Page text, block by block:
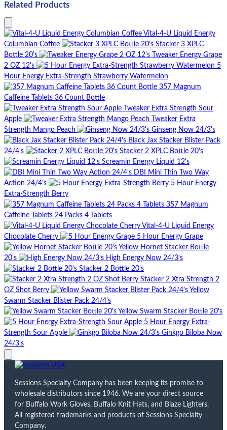
Related Products
Vital-4-U Liquid Energy
Columbian Coffee
Stacker 3 XPLC
Bottle 20's
Tweaker Energy Grape
2 OZ 12's
5
Hour Energy Extra-Strength Strawberry Watermelon
357 Magnum
Caffeine Tablets 36 Count Bottle
Tweaker Extra Strength Sour
Apple
Tweaker Extra
Strength Mango Peach
Ginseng Now 24/3's
Black Jax Stacker Blister Pack
24/4's
Stacker 2 XPLC Bottle 20's
Screamin Energy Liquid 12's
DBI Mini Thin Two Way
Action 24/4's
5 Hour Energy
Extra-Strength Berry
357 Magnum
Caffeine Tablets 24 Packs 4 Tablets
Vital-4-U Liquid Energy
Chocolate Cherry
5 Hour Energy Grape
Yellow Hornet Stacker Bottle
20's
High Energy Now 24/3's
Stacker 2 Bottle 20's
Stacker 2 Xtra Strength 2
OZ Shot Berry
Yellow
Swarm Stacker Blister Pack 24/4's
Yellow Swarm Stacker Bottle 20's
5 Hour Energy Extra-
Strength Sour Apple
Ginkgo Biloba Now
24/3's
Sessions Specialty Company has been keeping its promise to
wholesale distributors since 1946. We are your direct source
for Buffalo Work Gloves, Buffalo Knit Hats, and Blaze Lighters.
All registered trademarks and products of Sessions Specialty
Company.